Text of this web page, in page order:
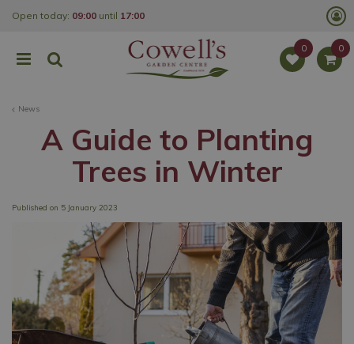
News
Open today: 09:00 until 17:00
A Guide to Planting
Trees in Winter
Published on 5 January 2023